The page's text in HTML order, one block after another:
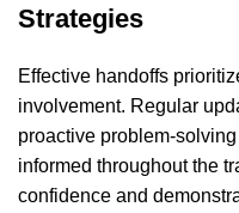
Strategies
Effective handoffs
involvement. Regular
proactive problem-
informed throughout the
confidence and